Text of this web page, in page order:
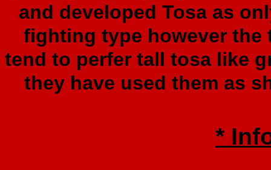
and developed Tosa as
fighting type however the
tend to perfer tall tosa like
they have used them as
*